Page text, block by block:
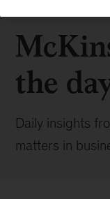
the
Daily insights
matters in